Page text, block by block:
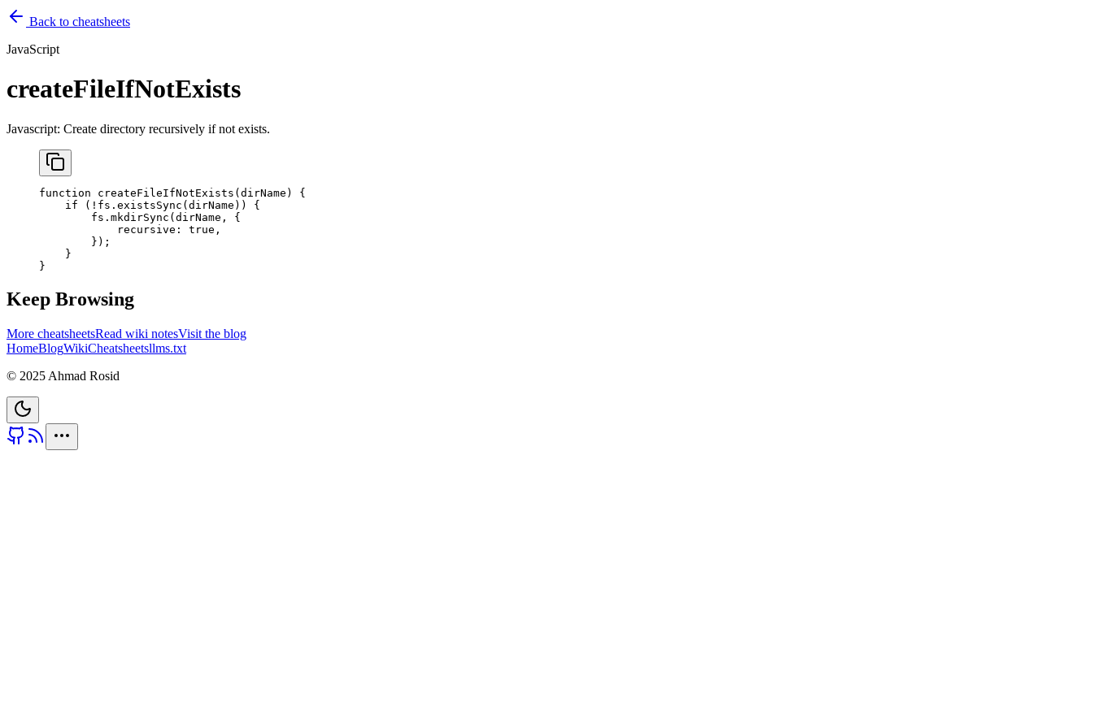
Back to cheatsheets
JavaScript
createFileIfNotExists
Javascript: Create directory recursively if not exists.
function createFileIfNotExists ( dirName ) {
    if
( ! fs. existsSync (dirName)) {
        fs.
mkdirSync (dirName, {
            recursive:
true ,
        });
    }
}
Keep Browsing
More cheatsheetsRead wiki notesVisit the blog
HomeBlogWikiCheatsheetsllms.txt
© 2025 Ahmad Rosid